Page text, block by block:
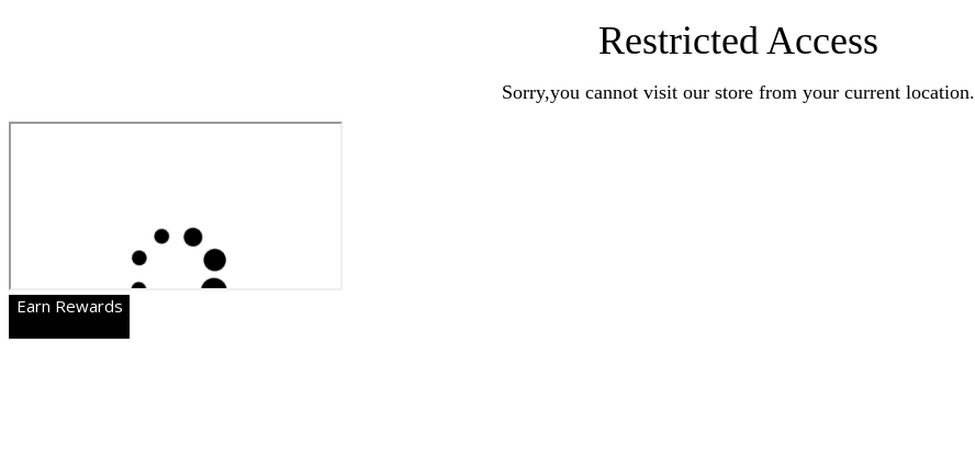
Restricted Access
Sorry,you cannot visit our store from your current location.
Earn Rewards